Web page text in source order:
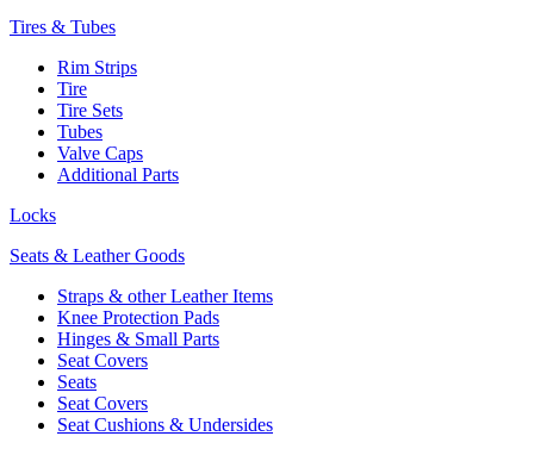
Tires & Tubes
Rim Strips
Tire
Tire Sets
Tubes
Valve Caps
Additional Parts
Locks
Seats & Leather Goods
Straps & other Leather Items
Knee Protection Pads
Hinges & Small Parts
Seat Covers
Seats
Seat Covers
Seat Cushions & Undersides